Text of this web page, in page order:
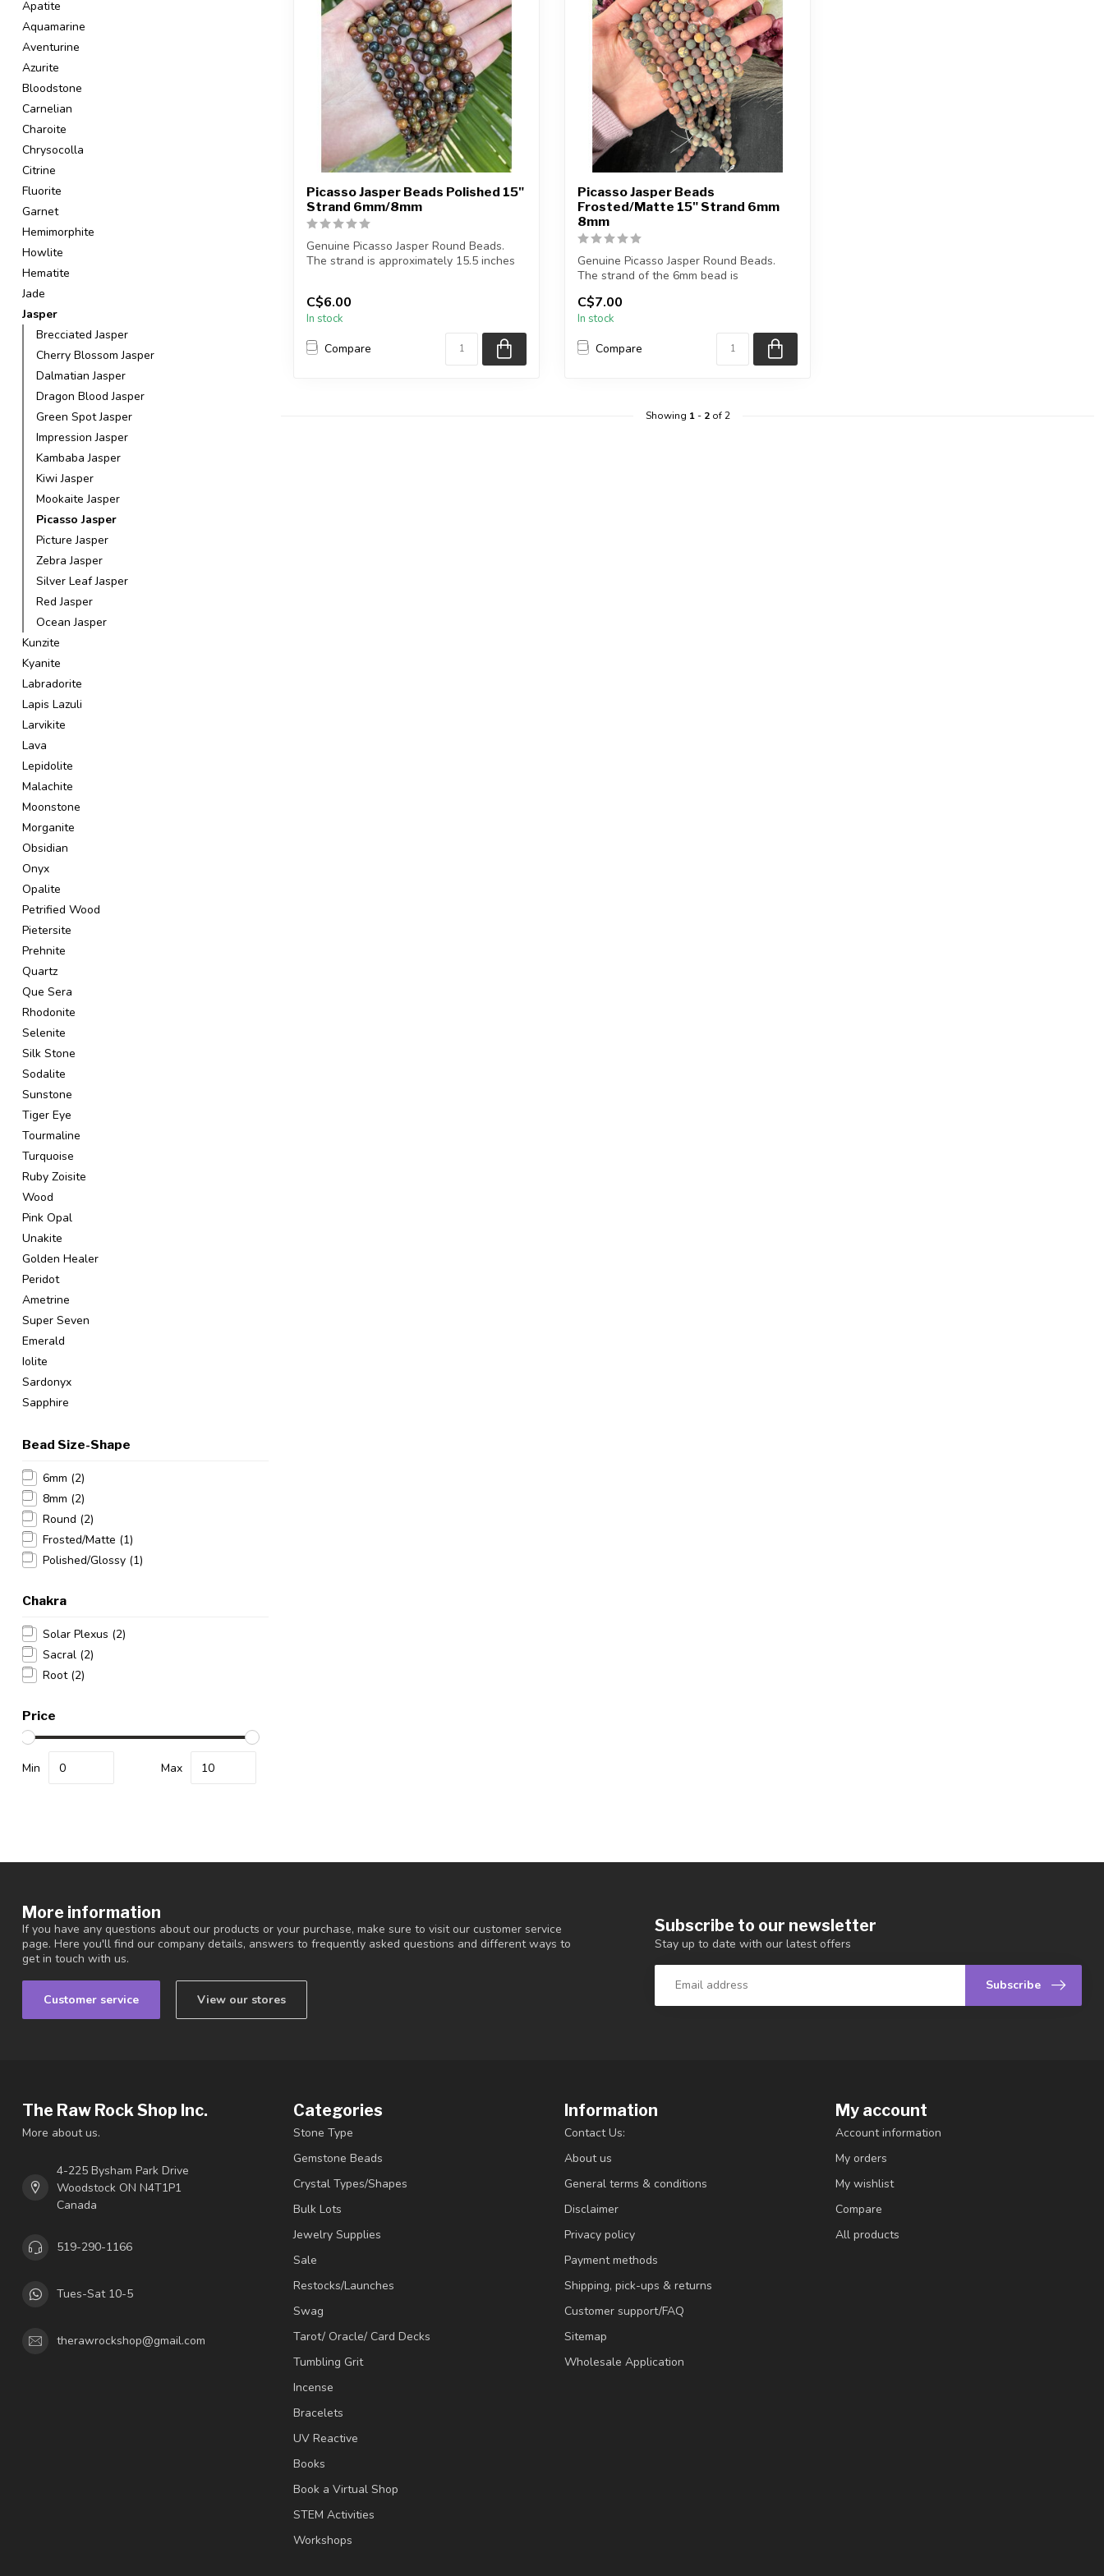
Apatite
Aquamarine
Aventurine
Azurite
Bloodstone
Carnelian
Charoite
Chrysocolla
Citrine
Fluorite
Garnet
Hemimorphite
Howlite
Hematite
Jade
Jasper
Brecciated Jasper
Cherry Blossom Jasper
Dalmatian Jasper
Dragon Blood Jasper
Green Spot Jasper
Impression Jasper
Kambaba Jasper
Kiwi Jasper
Mookaite Jasper
Picasso Jasper
Picture Jasper
Zebra Jasper
Silver Leaf Jasper
Red Jasper
Ocean Jasper
Kunzite
Kyanite
Labradorite
Lapis Lazuli
Larvikite
Lava
Lepidolite
Malachite
Moonstone
Morganite
Obsidian
Onyx
Opalite
Petrified Wood
Pietersite
Prehnite
Quartz
Que Sera
Rhodonite
Selenite
Silk Stone
Sodalite
Sunstone
Tiger Eye
Tourmaline
Turquoise
Ruby Zoisite
Wood
Pink Opal
Unakite
Golden Healer
Peridot
Ametrine
Super Seven
Emerald
Iolite
Sardonyx
Sapphire
Bead Size-Shape
6mm (2)
8mm (2)
Round (2)
Frosted/Matte (1)
Polished/Glossy (1)
Chakra
Solar Plexus (2)
Sacral (2)
Root (2)
Price
Min Max
Picasso Jasper Beads Polished 15"
Strand 6mm/8mm
Genuine Picasso Jasper Round Beads.
The strand is approximately 15.5 inches
C$6.00
In stock
Compare
Picasso Jasper Beads
Frosted/Matte 15" Strand 6mm
8mm
Genuine Picasso Jasper Round Beads.
The strand of the 6mm bead is
C$7.00
In stock
Compare
Showing 1- 2of 2
More information
If you have any questions about our products or your purchase, make sure to visit our customer service
page. Here you'll find our company details, answers to frequently asked questions and different ways to
get in touch with us.
Customer service View our stores
Subscribe to our newsletter
Stay up to date with our latest offers
Subscribe
The Raw Rock Shop Inc.
More about us.
4-225 Bysham Park Drive
Woodstock ON N4T1P1
Canada
519-290-1166
Tues-Sat 10-5
therawrockshop@gmail.com
Categories
Stone Type
Gemstone Beads
Crystal Types/Shapes
Bulk Lots
Jewelry Supplies
Sale
Restocks/Launches
Swag
Tarot/ Oracle/ Card Decks
Tumbling Grit
Incense
Bracelets
UV Reactive
Books
Book a Virtual Shop
STEM Activities
Workshops
Information
Contact Us:
About us
General terms & conditions
Disclaimer
Privacy policy
Payment methods
Shipping, pick-ups & returns
Customer support/FAQ
Sitemap
Wholesale Application
My account
Account information
My orders
My wishlist
Compare
All products